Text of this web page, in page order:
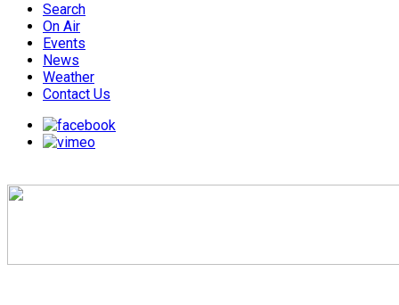
Search
On Air
Events
News
Weather
Contact Us